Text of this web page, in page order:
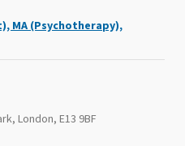
MA (Psychotherapy),
London, E13 9BF